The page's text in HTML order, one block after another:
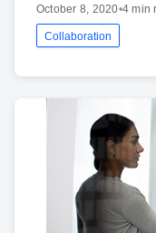
October 8, 2020•4 min
Collaboration